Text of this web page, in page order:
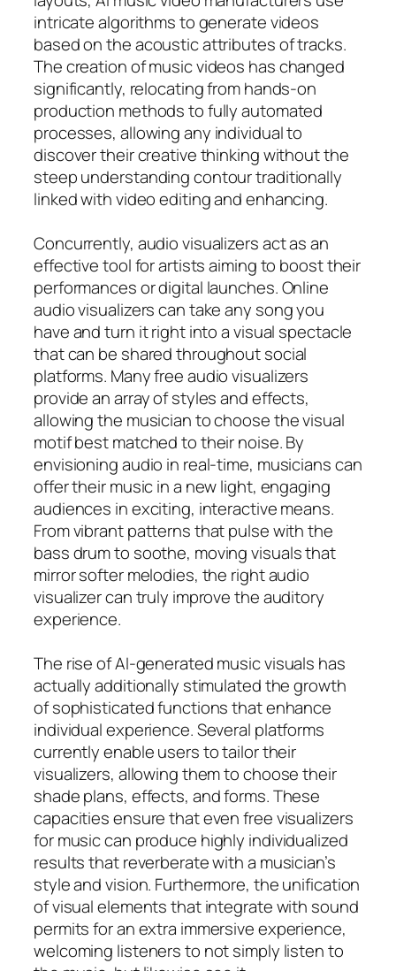
intricate algorithms to generate videos
based on the acoustic attributes of tracks.
The creation of music videos has changed
significantly, relocating from hands-on
production methods to fully automated
processes, allowing any individual to
discover their creative thinking without the
steep understanding contour traditionally
linked with video editing and enhancing.
Concurrently, audio visualizers act as an
effective tool for artists aiming to boost their
performances or digital launches. Online
audio visualizers can take any song you
have and turn it right into a visual spectacle
that can be shared throughout social
platforms. Many free audio visualizers
provide an array of styles and effects,
allowing the musician to choose the visual
motif best matched to their noise. By
envisioning audio in real-time, musicians can
offer their music in a new light, engaging
audiences in exciting, interactive means.
From vibrant patterns that pulse with the
bass drum to soothe, moving visuals that
mirror softer melodies, the right audio
visualizer can truly improve the auditory
experience.
The rise of AI-generated music visuals has
actually additionally stimulated the growth
of sophisticated functions that enhance
individual experience. Several platforms
currently enable users to tailor their
visualizers, allowing them to choose their
shade plans, effects, and forms. These
capacities ensure that even free visualizers
for music can produce highly individualized
results that reverberate with a musician’s
style and vision. Furthermore, the unification
of visual elements that integrate with sound
permits for an extra immersive experience,
welcoming listeners to not simply listen to